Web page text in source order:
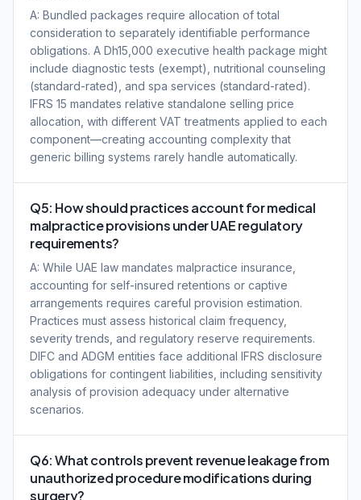
A: Bundled packages require allocation of total
consideration to separately identifiable performance
obligations. A Dh15,000 executive health package might
include diagnostic tests (exempt), nutritional counseling
(standard-rated), and spa services (standard-rated).
IFRS 15 mandates relative standalone selling price
allocation, with different VAT treatments applied to each
component—creating accounting complexity that
generic billing systems rarely handle automatically.
Q5: How should practices account for medical
malpractice provisions under UAE regulatory
requirements?
A: While UAE law mandates malpractice insurance,
accounting for self-insured retentions or captive
arrangements requires careful provision estimation.
Practices must assess historical claim frequency,
severity trends, and regulatory reserve requirements.
DIFC and ADGM entities face additional IFRS disclosure
obligations for contingent liabilities, including sensitivity
analysis of provision adequacy under alternative
scenarios.
Q6: What controls prevent revenue leakage from
unauthorized procedure modifications during
surgery?